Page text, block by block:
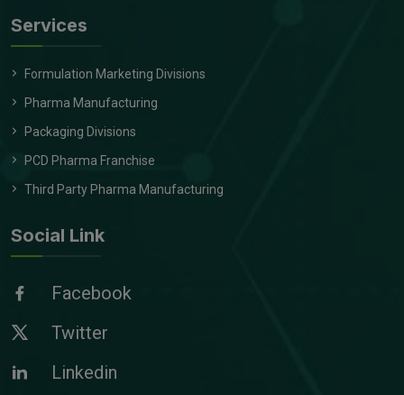
Services
Formulation Marketing Divisions
Pharma Manufacturing
Packaging Divisions
PCD Pharma Franchise
Third Party Pharma Manufacturing
Social Link
Facebook
Twitter
Linkedin